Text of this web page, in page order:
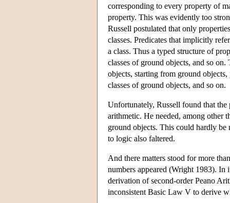
corresponding to every property of
property. This was evidently too
Russell postulated that only
classes. Predicates that implicitly
a class. Thus a typed structure of
classes of ground objects, and so
objects, starting from ground
classes of ground objects, and so on.
Unfortunately, Russell found that
arithmetic. He needed, among other
ground objects. This could hardly be
to logic also faltered.
And there matters stood for more
numbers appeared (Wright 1983). In
derivation of second-order Peano
inconsistent Basic Law V to derive